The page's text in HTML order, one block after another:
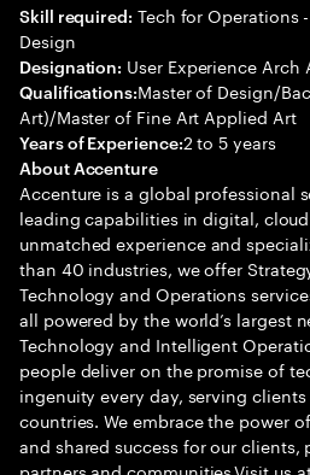
Skill required: Tech for Operations
Design
Designation: User Experience Arch
Qualifications:Master of Design/
Art)/Master of Fine Art Applied Art
Years of Experience:2 to 5 years
About Accenture
Accenture is a global professional
leading capabilities in digital,
unmatched experience and
than 40 industries, we offer
Technology and Operations
all powered by the world’s largest
Technology and Intelligent
people deliver on the promise of
ingenuity every day, serving
countries. We embrace the power
and shared success for our clients,